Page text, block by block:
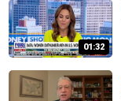
01:32